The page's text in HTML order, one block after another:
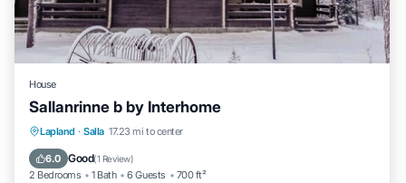
House
Sallanrinne b by Interhome
Lapland · Salla 17.23 mi to center
6.0 Good(1 Review)
2 Bedrooms 1 Bath 6 Guests 700 ft²
Kitchen Child Friendly
TV